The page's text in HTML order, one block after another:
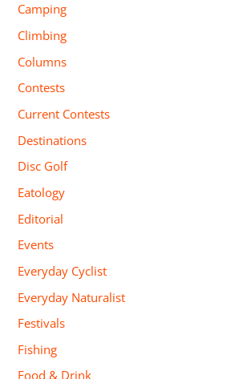
Camping
Climbing
Columns
Contests
Current Contests
Destinations
Disc Golf
Eatology
Editorial
Events
Everyday Cyclist
Everyday Naturalist
Festivals
Fishing
Food & Drink